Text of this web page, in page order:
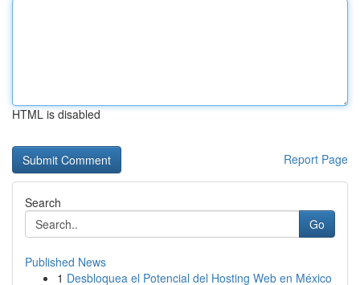
HTML is disabled
Report Page
Search
Go
Published News
1 Desbloquea el Potencial del Hosting Web en México